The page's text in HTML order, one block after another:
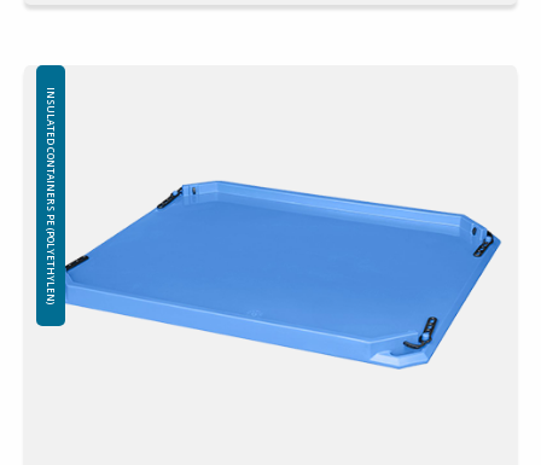
Weight: 63 kg
Features: 4 drainage holes with stoppers
Material: Virgin PE-1A
Insulation: Foamed PE (Polyethylene)
Attention!
Freezing – using containers in freezers:
The use of insulated containers to freeze their contents is not
recommended due to the possibility of structural damage. Throwing
frozen goods into insulated containers is prohibited, any damage
caused by sharp edges and / or the weight o frozen items will not be
covered by the warranty.
INSULATED CONTAINERS PE (POLYETHYLEN)